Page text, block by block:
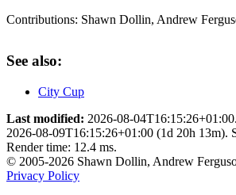
Contributions: Shawn Dollin, Andrew
See also:
City Cup
Last modified: 2026-08-
2026-08-09T16:15:26+01:00 (1d 20h 13m).
Render time: 12.4 ms.
© 2005-2026 Shawn Dollin, Andrew
Privacy Policy